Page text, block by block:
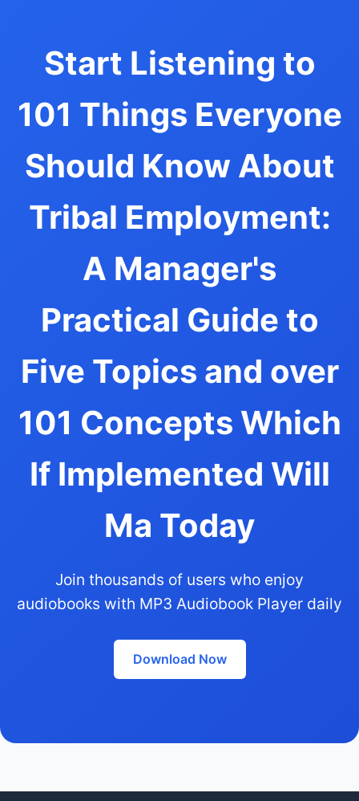
Start Listening to
101 Things Everyone
Should Know About
Tribal Employment:
A Manager's
Practical Guide to
Five Topics and over
101 Concepts Which
If Implemented Will
Ma Today
Join thousands of users who enjoy
audiobooks with MP3 Audiobook Player daily
Download Now